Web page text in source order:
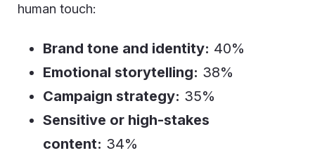
human touch:
Brand tone and identity: 40%
Emotional storytelling: 38%
Campaign strategy: 35%
Sensitive or high-stakes
content: 34%